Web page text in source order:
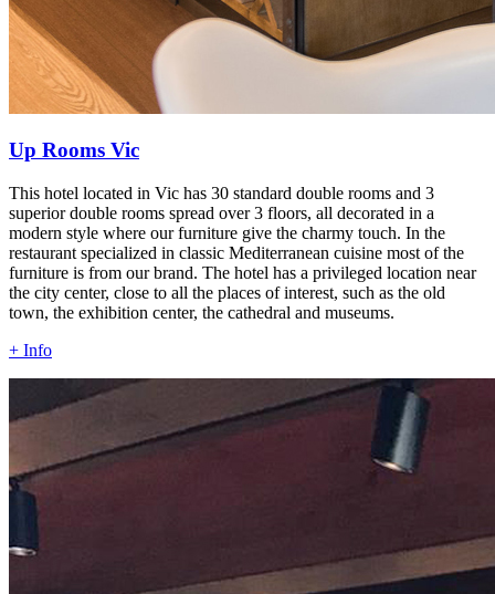
Up Rooms Vic
This hotel located in Vic has 30 standard double rooms and 3
superior double rooms spread over 3 floors, all decorated in a
modern style where our furniture give the charmy touch. In the
restaurant specialized in classic Mediterranean cuisine most of the
furniture is from our brand. The hotel has a privileged location near
the city center, close to all the places of interest, such as the old
town, the exhibition center, the cathedral and museums.
+ Info